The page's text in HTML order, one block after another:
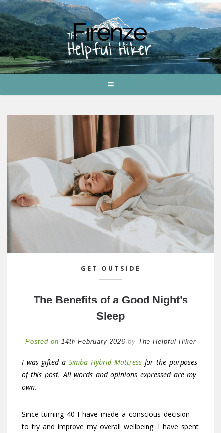
GET OUTSIDE
The Benefits of a Good Night’s
Sleep
Posted on 14th February 2026 by The Helpful Hiker
I was gifted a Simba Hybrid Mattress for the purposes
of this post. All words and opinions expressed are my
own.
Since turning 40 I have made a conscious decision
to try and improve my overall wellbeing. I have spent